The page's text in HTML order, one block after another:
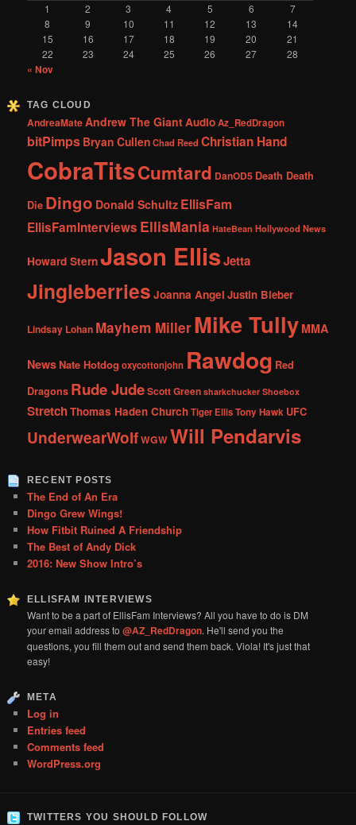
1 2 3 4 5 6
7
8
9 10 11 12 13
14
15
16 17 18 19 20
21
22
23 24 25 26 27 28
« Nov
TAG CLOUD
AndreaMateAndrew The GiantAudioAz_RedDragon
bitPimps Bryan CullenChad Reed Christian Hand
CobraTitsCumtard DanOD5 Death Death
Die Dingo Donald Schultz EllisFam
EllisFamInterviews EllisMania HateBean Hollywood News
Howard SternJason EllisJetta
Jingleberries Joanna Angel Justin Bieber
Lindsay Lohan Mayhem MillerMike Tully MMA
NewsNate Hotdog oxycottonjohn Rawdog Red
Dragons Rude JudeScott Green sharkchucker Shoebox
StretchThomas Haden ChurchTiger EllisTony Hawk UFC
UnderwearWolfWGWWill Pendarvis
RECENT POSTS
The End of An Era
Dingo Grew Wings!
How Fitbit Ruined A Friendship
The Best of Andy Dick
2016: New Show Intro’s
ELLISFAM INTERVIEWS
Want to be a part of EllisFam Interviews? All you have to do is DM
your email address to@AZ_RedDragon. He'll send you the
questions, you fill them out and send them back. Viola! It's just that
easy!
META
Log in
Entries feed
Comments feed
WordPress.org
TWITTERS YOU SHOULD FOLLOW